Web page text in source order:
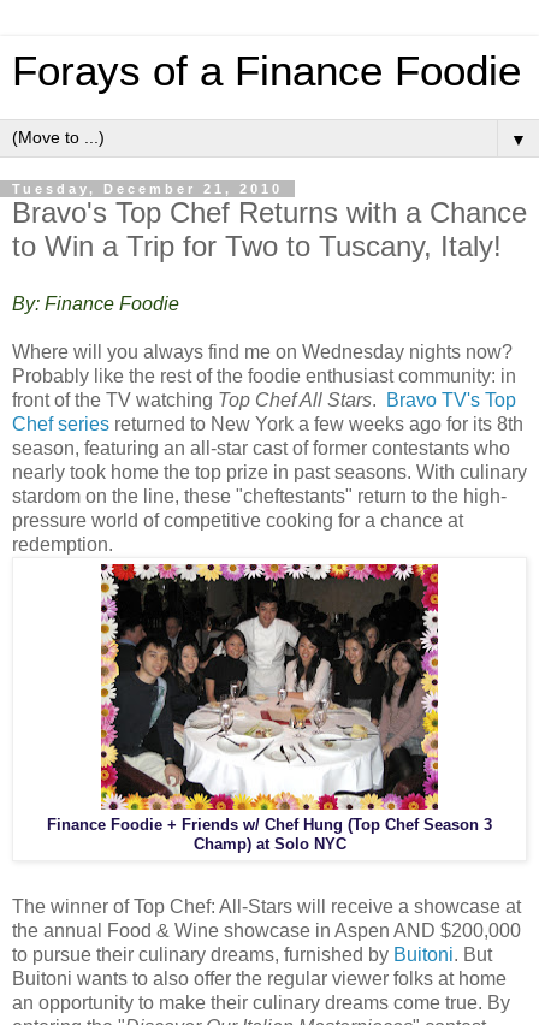
Forays of a Finance Foodie
▼
Tuesday, December 21, 2010
Bravo's Top Chef Returns with a Chance
to Win a Trip for Two to Tuscany, Italy!
By: Finance Foodie
Where will you always find me on Wednesday nights now?
Probably like the rest of the foodie enthusiast community: in
front of the TV watching Top Chef All Stars.
Bravo TV's Top
Chef series returned to New York a few weeks ago for its 8th
season, featuring an all-star cast of former contestants who
nearly took home the top prize in past seasons. With culinary
stardom on the line, these "cheftestants" return to the high-
pressure world of competitive cooking for a chance at
redemption.
Finance Foodie + Friends w/ Chef Hung (Top Chef Season 3
Champ) at Solo NYC
The winner of Top Chef: All-Stars will receive a showcase at
the annual Food & Wine showcase in Aspen AND $200,000
to pursue their culinary dreams, furnished by Buitoni. But
Buitoni wants to also offer the regular viewer folks at home
an opportunity to make their culinary dreams come true. By